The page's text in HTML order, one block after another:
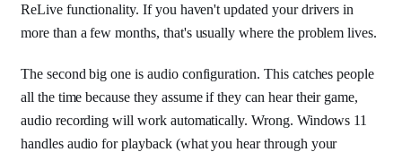
ReLive functionality. If you haven't updated your drivers in
more than a few months, that's usually where the problem lives.
The second big one is audio configuration. This catches people
all the time because they assume if they can hear their game,
audio recording will work automatically. Wrong. Windows 11
handles audio for playback (what you hear through your